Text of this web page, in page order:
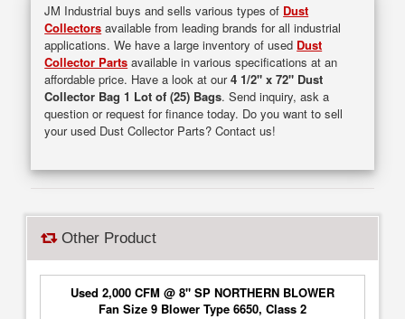
JM Industrial buys and sells various types of Dust
Collectors available from leading brands for all industrial
applications. We have a large inventory of used Dust
Collector Parts available in various specifications at an
affordable price. Have a look at our4 1/2" x 72" Dust
Collector Bag 1 Lot of (25) Bags. Send inquiry, ask a
question or request for finance today. Do you want to sell
your used Dust Collector Parts? Contact us!
Other Product
Used 2,000 CFM @ 8" SP NORTHERN BLOWER
Fan Size 9 Blower Type 6650, Class 2